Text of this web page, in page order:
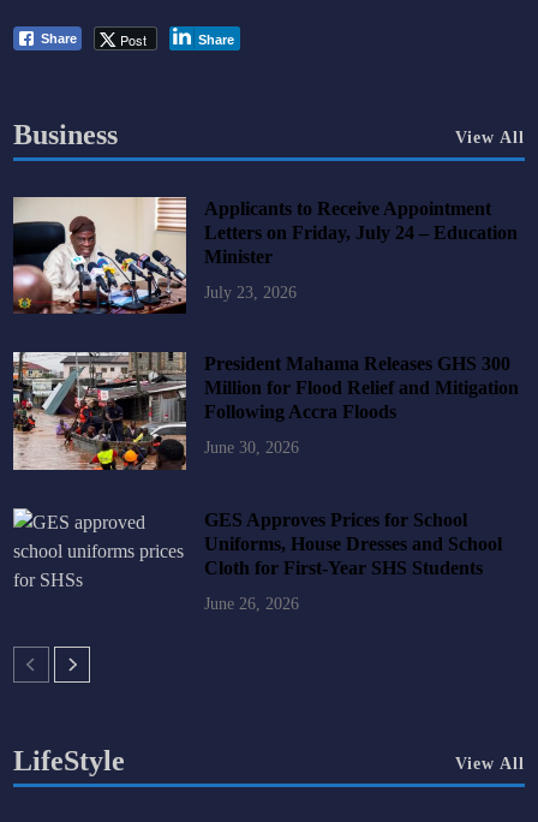
Share Post Share
Business View All
Applicants to Receive Appointment
Letters on Friday, July 24 – Education
Minister
July 23, 2026
President Mahama Releases GHS 300
Million for Flood Relief and Mitigation
Following Accra Floods
June 30, 2026
GES Approves Prices for School
Uniforms, House Dresses and School
Cloth for First-Year SHS Students
June 26, 2026
LifeStyle View All